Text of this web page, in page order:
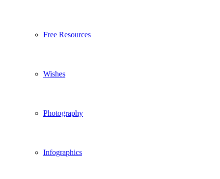
Free Resources
Wishes
Photography
Infographics